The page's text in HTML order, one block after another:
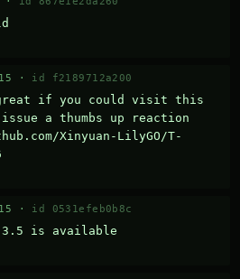
· id f2189712a200
if you could visit this
a thumbs up reaction
Xinyuan-LilyGO/T-
· id 0531efeb0b8c
is available